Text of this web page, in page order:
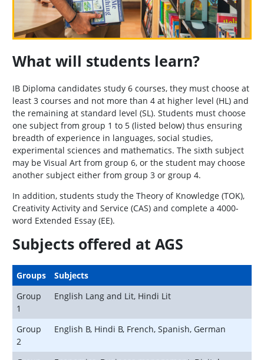
What will students learn?
IB Diploma candidates study 6 courses, they must choose at
least 3 courses and not more than 4 at higher level (HL) and
the remaining at standard level (SL). Students must choose
one subject from group 1 to 5 (listed below) thus ensuring
breadth of experience in languages, social studies,
experimental sciences and mathematics. The sixth subject
may be Visual Art from group 6, or the student may choose
another subject either from group 3 or group 4.
In addition, students study the Theory of Knowledge (TOK),
Creativity Activity and Service (CAS) and complete a 4000-
word Extended Essay (EE).
Subjects offered at AGS
Groups
Subjects
Group
1
English Lang and Lit, Hindi Lit
Group
2
English B, Hindi B, French, Spanish, German